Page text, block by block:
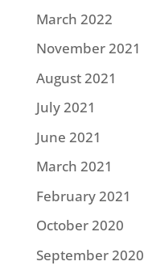
March 2022
November 2021
August 2021
July 2021
June 2021
March 2021
February 2021
October 2020
September 2020